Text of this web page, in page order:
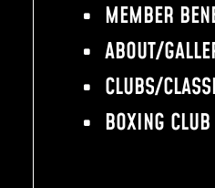
MEMBER
ABOUT/
CLUBS/
BOXING CLUB